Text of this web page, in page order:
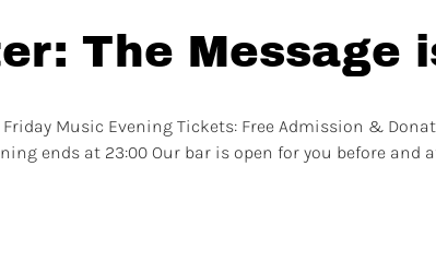
The Message
Music Evening Tickets: Free Admission &
ends at 23:00 Our bar is open for you before